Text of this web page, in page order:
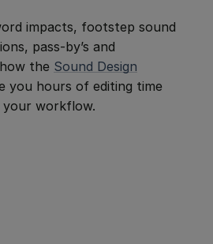
impacts, footstep sound
pass-by’s and
the Sound Design
you hours of editing time
your workflow.